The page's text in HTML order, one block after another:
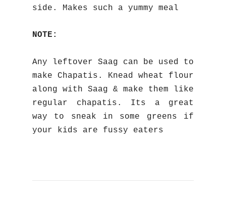
side. Makes such a yummy meal
NOTE:
Any leftover Saag can be used to
make Chapatis. Knead wheat flour
along with Saag & make them like
regular chapatis. Its a great
way to sneak in some greens if
your kids are fussy eaters